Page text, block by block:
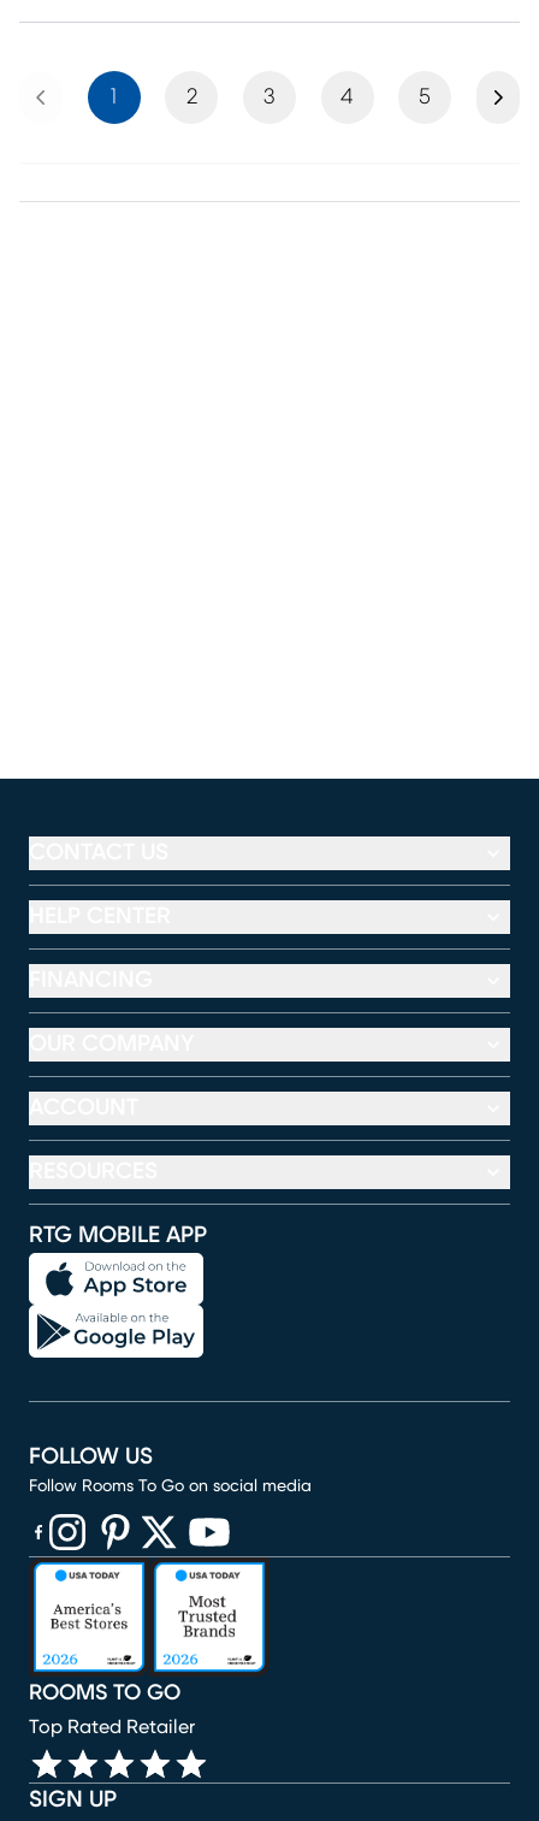
Previous 1 2 3 4 5 Next
RTG MOBILE APP
SIGN UP
ROOMS TO GO
Top Rated Retailer
FOLLOW US
Follow Rooms To Go on social media
(opens in new window)
(opens in new window)
(opens in new window)
(opens in new window)
(opens in new window)